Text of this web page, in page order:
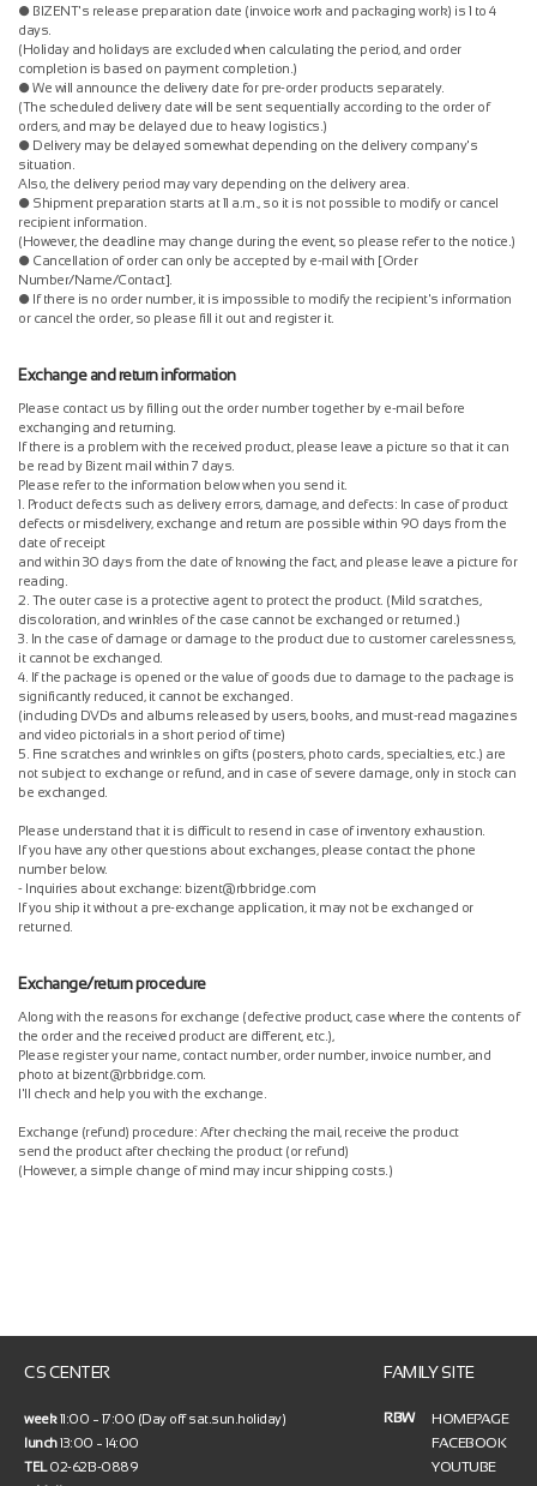
● BIZENT's release preparation date (invoice work and packaging work) is 1 to 4
days.
(Holiday and holidays are excluded when calculating the period, and order
completion is based on payment completion.)
● We will announce the delivery date for pre-order products separately.
(The scheduled delivery date will be sent sequentially according to the order of
orders, and may be delayed due to heavy logistics.)
● Delivery may be delayed somewhat depending on the delivery company's
situation.
Also, the delivery period may vary depending on the delivery area.
● Shipment preparation starts at 11 a.m., so it is not possible to modify or cancel
recipient information.
(However, the deadline may change during the event, so please refer to the notice.)
● Cancellation of order can only be accepted by e-mail with [Order
Number/Name/Contact].
● If there is no order number, it is impossible to modify the recipient's information
or cancel the order, so please fill it out and register it.
Exchange and return information
Please contact us by filling out the order number together by e-mail before
exchanging and returning.
If there is a problem with the received product, please leave a picture so that it can
be read by Bizent mail within 7 days.
Please refer to the information below when you send it.
1. Product defects such as delivery errors, damage, and defects: In case of product
defects or misdelivery, exchange and return are possible within 90 days from the
date of receipt
and within 30 days from the date of knowing the fact, and please leave a picture for
reading.
2. The outer case is a protective agent to protect the product. (Mild scratches,
discoloration, and wrinkles of the case cannot be exchanged or returned.)
3. In the case of damage or damage to the product due to customer carelessness,
it cannot be exchanged.
4. If the package is opened or the value of goods due to damage to the package is
significantly reduced, it cannot be exchanged.
(including DVDs and albums released by users, books, and must-read magazines
and video pictorials in a short period of time)
5. Fine scratches and wrinkles on gifts (posters, photo cards, specialties, etc.) are
not subject to exchange or refund, and in case of severe damage, only in stock can
be exchanged.
Please understand that it is difficult to resend in case of inventory exhaustion.
If you have any other questions about exchanges, please contact the phone
number below.
- Inquiries about exchange: bizent@rbbridge.com
If you ship it without a pre-exchange application, it may not be exchanged or
returned.
Exchange/return procedure
Along with the reasons for exchange (defective product, case where the contents of
the order and the received product are different, etc.),
Please register your name, contact number, order number, invoice number, and
photo at bizent@rbbridge.com.
I'll check and help you with the exchange.
Exchange (refund) procedure: After checking the mail, receive the product
send the product after checking the product (or refund)
(However, a simple change of mind may incur shipping costs.)
CS CENTER
week11:00 ~ 17:00 (Day off sat.sun.holiday)
lunch13:00 ~ 14:00
TEL02-6213-0889
FAMILY SITE
RBW
HOMEPAGE
FACEBOOK
YOUTUBE